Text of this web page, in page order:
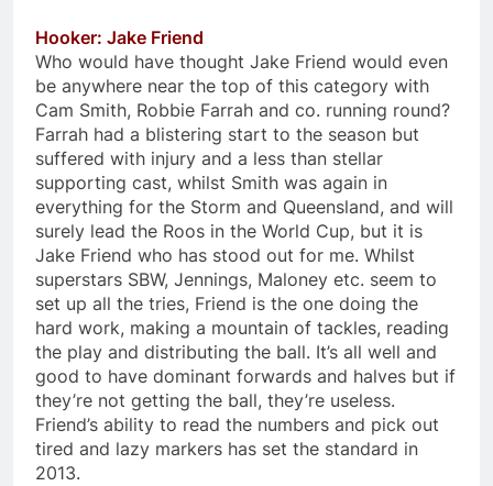
Hooker: Jake Friend
Who would have thought Jake Friend would even
be anywhere near the top of this category with
Cam Smith, Robbie Farrah and co. running round?
Farrah had a blistering start to the season but
suffered with injury and a less than stellar
supporting cast, whilst Smith was again in
everything for the Storm and Queensland, and will
surely lead the Roos in the World Cup, but it is
Jake Friend who has stood out for me. Whilst
superstars SBW, Jennings, Maloney etc. seem to
set up all the tries, Friend is the one doing the
hard work, making a mountain of tackles, reading
the play and distributing the ball. It’s all well and
good to have dominant forwards and halves but if
they’re not getting the ball, they’re useless.
Friend’s ability to read the numbers and pick out
tired and lazy markers has set the standard in
2013.